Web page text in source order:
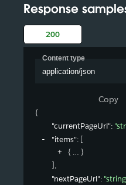
Response
200
Content type
application/json
Copy
{
"currentPageUrl":
"items": [
{
}
],
"nextPageUrl":